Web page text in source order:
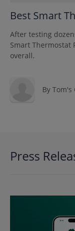
Best Smart
After testing
Smart Thermostat
overall.
By Tom's
Press